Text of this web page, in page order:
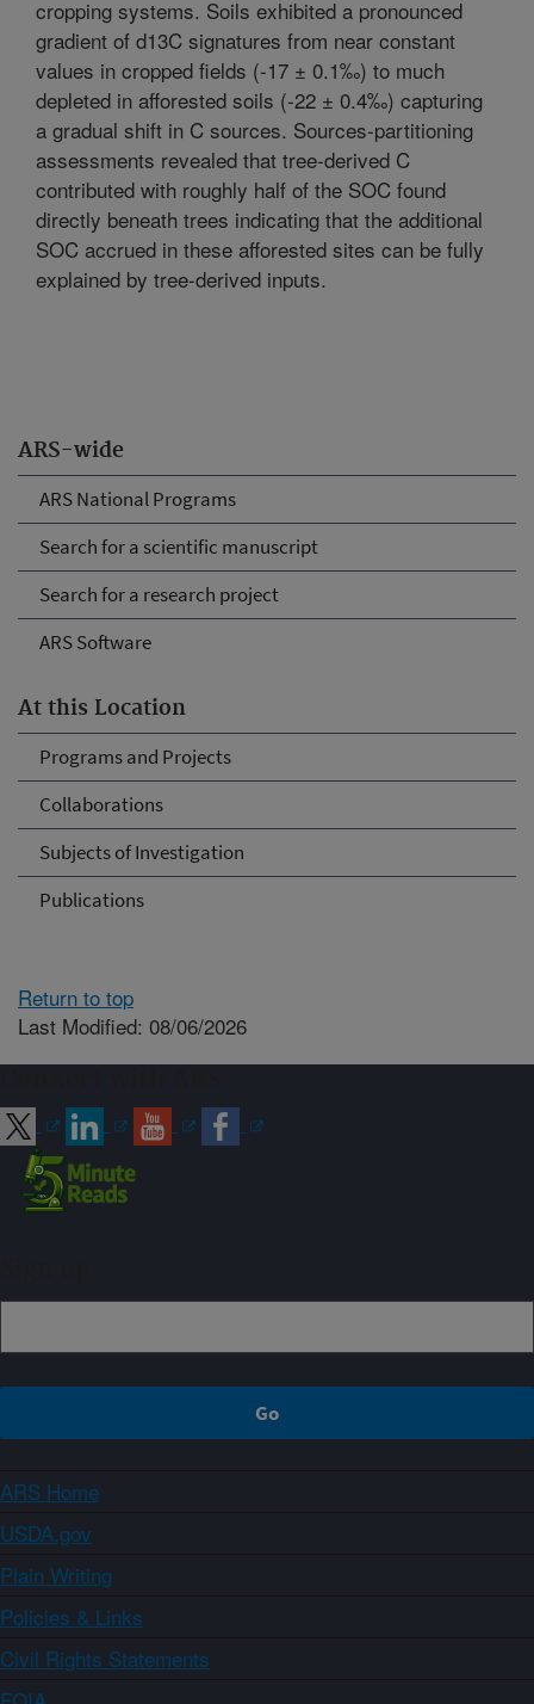
ARS-wide
ARS National Programs
Search for a scientific manuscript
Search for a research project
ARS Software
At this Location
Programs and Projects
Collaborations
Subjects of Investigation
Publications
cropping systems. Soils exhibited a pronounced
gradient of d13C signatures from near constant
values in cropped fields (-17 ± 0.1‰) to much
depleted in afforested soils (-22 ± 0.4‰) capturing
a gradual shift in C sources. Sources-partitioning
assessments revealed that tree-derived C
contributed with roughly half of the SOC found
directly beneath trees indicating that the additional
SOC accrued in these afforested sites can be fully
explained by tree-derived inputs.
Return to top
Last Modified: 08/06/2026
ARS Home
USDA.gov
Plain Writing
Policies & Links
Civil Rights Statements